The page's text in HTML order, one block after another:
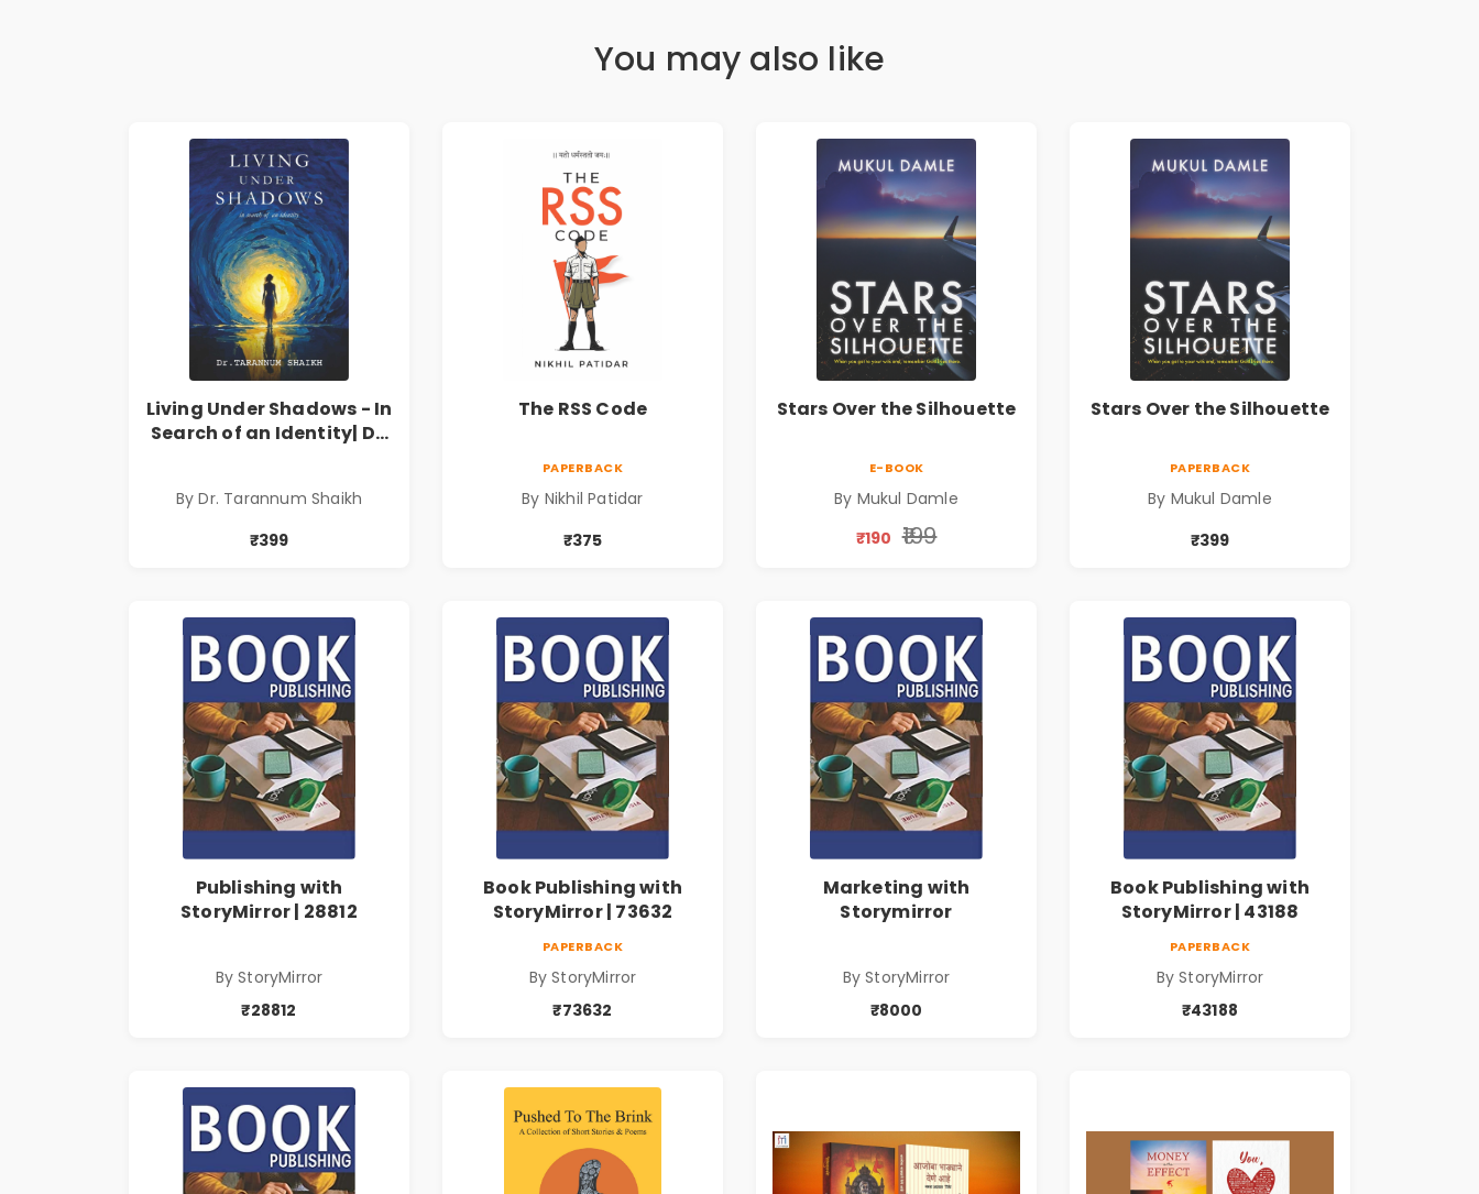
You may also like
Living Under Shadows - In
Search of an Identity| Dr.
By Dr. Tarannum Shaikh
₹399
The RSS Code
PAPERBACK
By Nikhil Patidar
₹375
Stars Over the Silhouette
E-BOOK
By Mukul Damle
₹190 ₹199
Stars Over the Silhouette
PAPERBACK
By Mukul Damle
₹399
Publishing with
StoryMirror | 28812
By StoryMirror
₹28812
Book Publishing with
StoryMirror | 73632
PAPERBACK
By StoryMirror
₹73632
Marketing with
Storymirror
By StoryMirror
₹8000
Book Publishing with
StoryMirror | 43188
PAPERBACK
By StoryMirror
₹43188